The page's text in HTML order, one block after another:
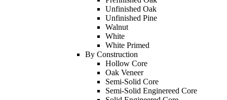
Unfinished Oak
Unfinished Pine
Walnut
White
White Primed
By Construction
Hollow Core
Oak Veneer
Semi-Solid Core
Semi-Solid Enginereed Core